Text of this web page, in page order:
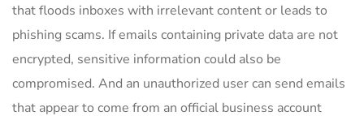
that floods inboxes with irrelevant content or leads to
phishing scams. If emails containing private data are not
encrypted, sensitive information could also be
compromised. And an unauthorized user can send emails
that appear to come from an official business account